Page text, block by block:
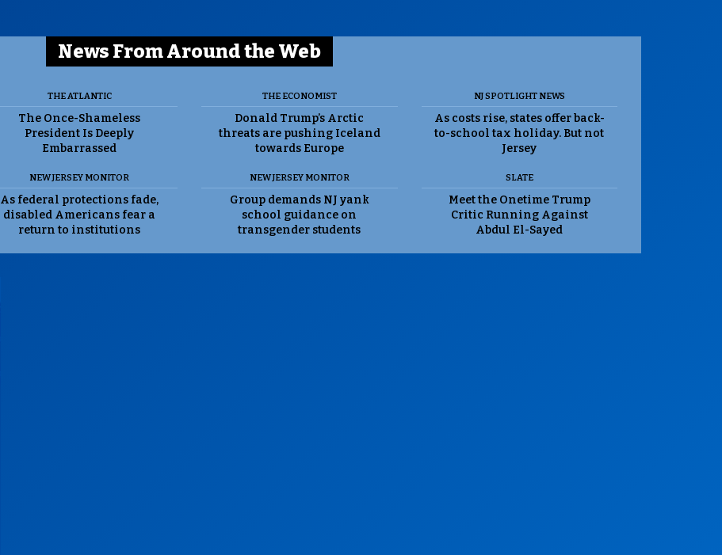
News From Around the Web
THE ATLANTIC
The Once-Shameless
President Is Deeply
Embarrassed
THE ECONOMIST
Donald Trump’s Arctic
threats are pushing Iceland
towards Europe
NJ SPOTLIGHT NEWS
As costs rise, states offer back-
to-school tax holiday. But not
Jersey
NEW JERSEY MONITOR
As federal protections fade,
disabled Americans fear a
return to institutions
NEW JERSEY MONITOR
Group demands NJ yank
school guidance on
transgender students
SLATE
Meet the Onetime Trump
Critic Running Against
Abdul El-Sayed